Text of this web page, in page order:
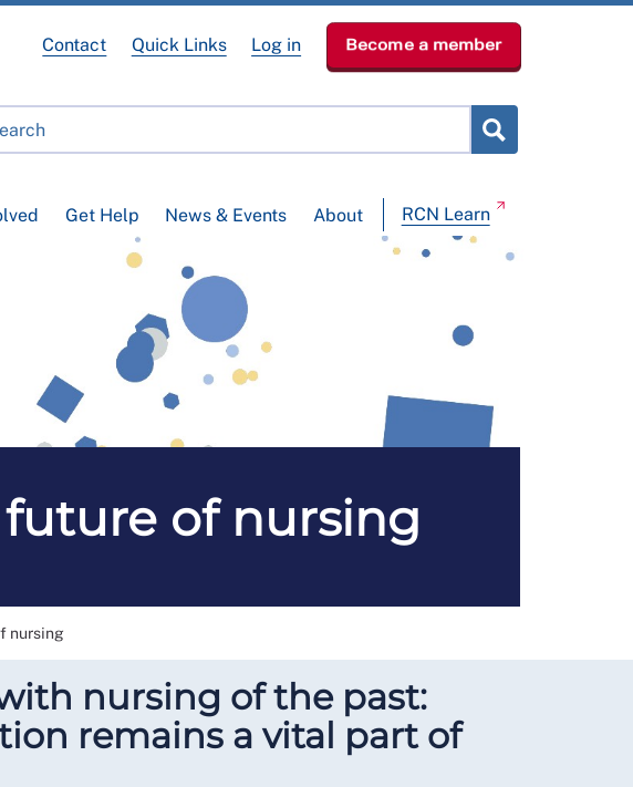
Get Help News & Events About RCN Learn
Contact Quick Links Log in Become a member
of nursing
nursing
nursing of the past:
remains a vital part of